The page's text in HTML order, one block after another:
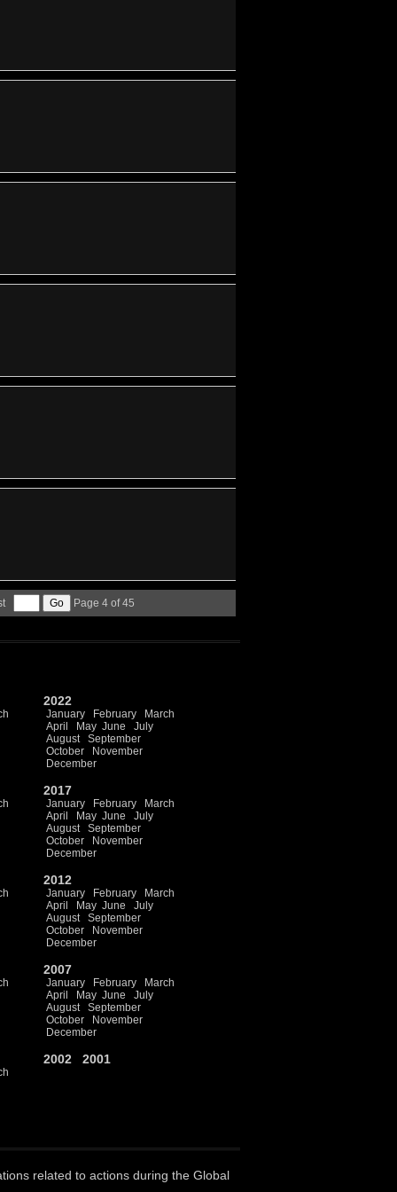
Page 4 of 45
2022
January February
March
April
May June
July
August
September
October
November
December
2017
January February
March
April
May June
July
August
September
October
November
December
2012
January February
March
April
May June
July
August
September
October
November
December
2007
January February
March
April
May June
July
August
September
October
November
December
2002 2001
related to actions during the Global